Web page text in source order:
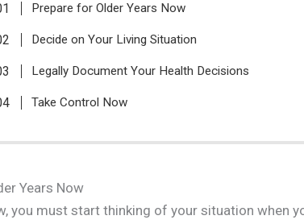
Prepare for Older Years Now
Decide on Your Living Situation
Legally Document Your Health Decisions
Take Control Now
Years Now
you must start thinking of your situation when